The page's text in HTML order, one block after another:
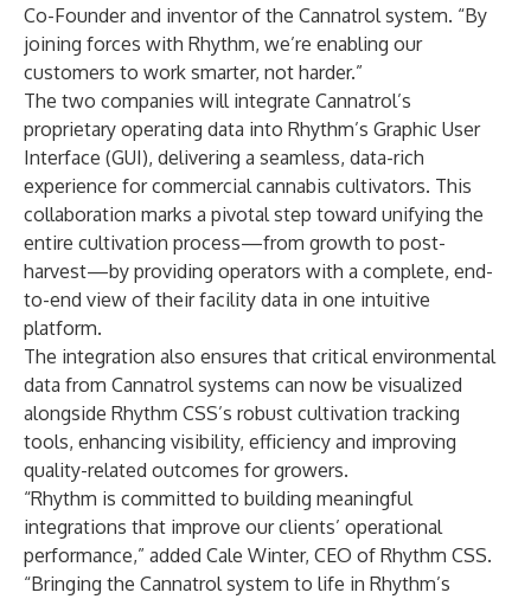
Co-Founder and inventor of the Cannatrol system. “By
joining forces with Rhythm, we’re enabling our
customers to work smarter, not harder.”
The two companies will integrate Cannatrol’s
proprietary operating data into Rhythm’s Graphic User
Interface (GUI), delivering a seamless, data-rich
experience for commercial cannabis cultivators. This
collaboration marks a pivotal step toward unifying the
entire cultivation process—from growth to post-
harvest—by providing operators with a complete, end-
to-end view of their facility data in one intuitive
platform.
The integration also ensures that critical environmental
data from Cannatrol systems can now be visualized
alongside Rhythm CSS’s robust cultivation tracking
tools, enhancing visibility, efficiency and improving
quality-related outcomes for growers.
“Rhythm is committed to building meaningful
integrations that improve our clients’ operational
performance,” added Cale Winter, CEO of Rhythm CSS.
“Bringing the Cannatrol system to life in Rhythm’s